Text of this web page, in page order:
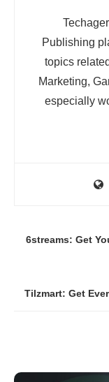
Publishing
topics
Marketing,
especially
6streams: Get
Tilzmart: Get